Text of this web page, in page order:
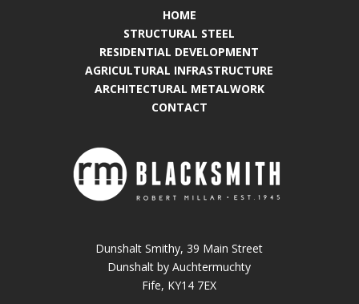
HOME
STRUCTURAL STEEL
RESIDENTIAL DEVELOPMENT
AGRICULTURAL INFRASTRUCTURE
ARCHITECTURAL METALWORK
CONTACT
Dunshalt Smithy, 39 Main Street
Dunshalt by Auchtermuchty
Fife, KY14 7EX